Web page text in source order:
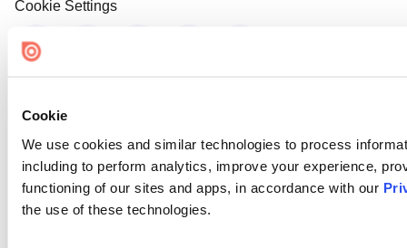
Cookie
We use cookies and similar technologies to process
including to perform analytics, improve your experience,
functioning of our sites and apps, in accordance with our
the use of these technologies.
Cookie Settings